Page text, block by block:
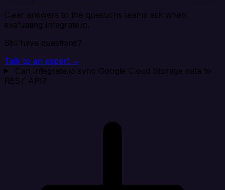
Clear answers to the questions teams ask when
evaluating Integrate.io.
Still have questions?
Talk to an expert →
Can Integrate.io sync Google Cloud Storage data to
REST API?